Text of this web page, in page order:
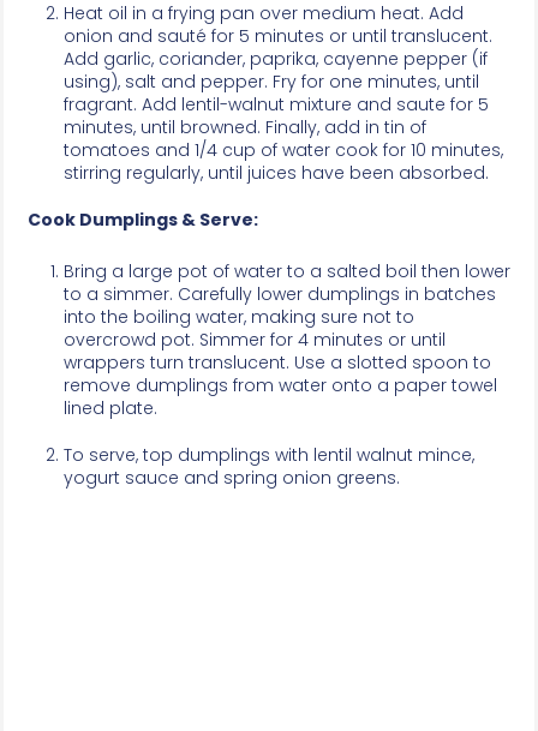
Heat oil in a frying pan over medium heat. Add
onion and sauté for 5 minutes or until translucent.
Add garlic, coriander, paprika, cayenne pepper (if
using), salt and pepper. Fry for one minutes, until
fragrant. Add lentil-walnut mixture and saute for 5
minutes, until browned. Finally, add in tin of
tomatoes and 1/4 cup of water cook for 10 minutes,
stirring regularly, until juices have been absorbed.
Cook Dumplings & Serve:
Bring a large pot of water to a salted boil then lower
to a simmer. Carefully lower dumplings in batches
into the boiling water, making sure not to
overcrowd pot. Simmer for 4 minutes or until
wrappers turn translucent. Use a slotted spoon to
remove dumplings from water onto a paper towel
lined plate.
To serve, top dumplings with lentil walnut mince,
yogurt sauce and spring onion greens.